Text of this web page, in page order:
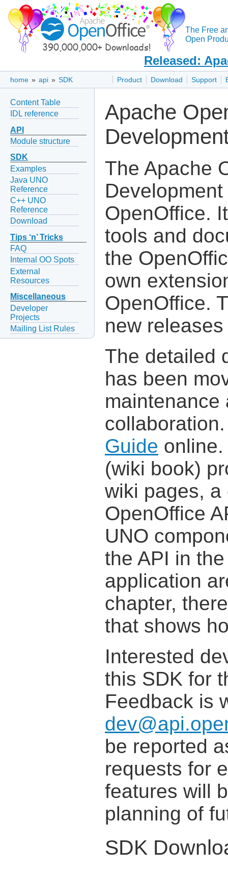
The Free
Open
Released:
Product Download Support
home » api » SDK
Content Table
IDL reference
API
Module structure
SDK
Examples
Java UNO
Reference
C++ UNO
Reference
Download
Tips ‘n’ Tricks
FAQ
Internal OO Spots
External
Resources
Miscellaneous
Developer
Projects
Mailing List Rules
Apache
The Apache
OpenOffice.
tools and
the
own
OpenOffice.
new
The detailed
has been
maintenance
Guide
(wiki book)
wiki pages,
OpenOffice
UNO
the API in
application
chapter,
that shows
Interested
this SDK for
Feedback is
be reported
requests for
features will
planning of
SDK